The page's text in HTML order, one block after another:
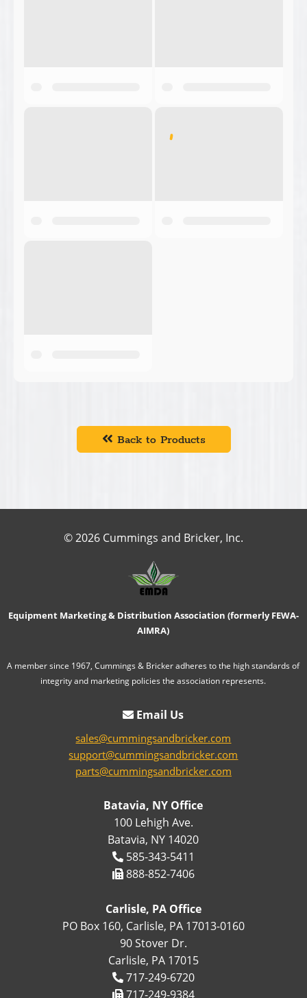
Back to Products
© 2026 Cummings and Bricker, Inc.
Equipment Marketing & Distribution Association (formerly FEWA-
AIMRA)
A member since 1967, Cummings & Bricker adheres to the high standards of
integrity and marketing policies the association represents.
Email Us
sales@cummingsandbricker.com
support@cummingsandbricker.com
parts@cummingsandbricker.com
Batavia, NY Office
100 Lehigh Ave.
Batavia, NY 14020
585-343-5411
888-852-7406
Carlisle, PA Office
PO Box 160, Carlisle, PA 17013-0160
90 Stover Dr.
Carlisle, PA 17015
717-249-6720
717-249-9384